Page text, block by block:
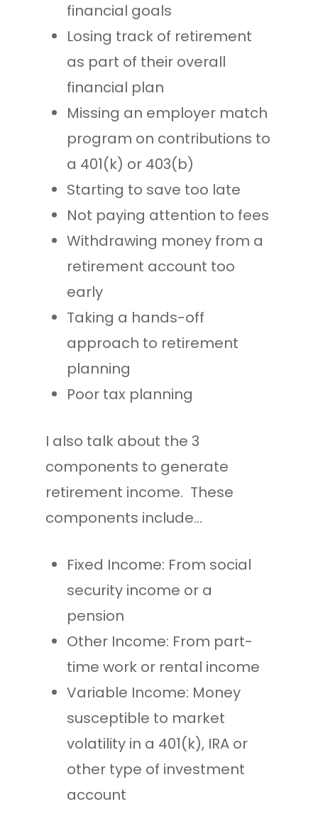
financial goals
Losing track of retirement
as part of their overall
financial plan
Missing an employer match
program on contributions to
a 401(k) or 403(b)
Starting to save too late
Not paying attention to fees
Withdrawing money from a
retirement account too
early
Taking a hands-off
approach to retirement
planning
Poor tax planning
I also talk about the 3
components to generate
retirement income. These
components include…
Fixed Income: From social
security income or a
pension
Other Income: From part-
time work or rental income
Variable Income: Money
susceptible to market
volatility in a 401(k), IRA or
other type of investment
account